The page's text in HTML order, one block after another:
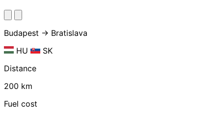
Budapest → Bratislava
HU
SK
Distance
200 km
Fuel cost